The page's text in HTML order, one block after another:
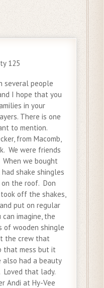
125
several people
I hope that you
in your
There is one
to mention.
from Macomb,
We were friends
we bought
shake shingles
the roof. Don
off the shakes,
put on regular
imagine, the
of wooden shingle
the crew that
that mess but it
also had a beauty
Loved that lady.
Andi at Hy-Vee